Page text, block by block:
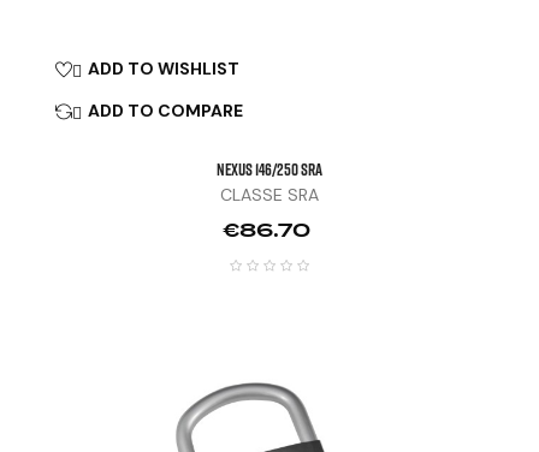
 ADD TO WISHLIST
 ADD TO COMPARE
NEXUS 146/250 SRA
CLASSE SRA
Price
€86.70